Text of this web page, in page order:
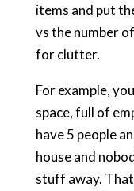
items and put
vs the number
for clutter.
For example,
space, full of
have 5 people
house and
stuff away.